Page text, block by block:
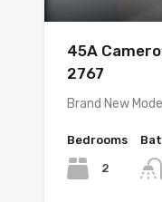
45A
2767
Brand New
Bedrooms
2